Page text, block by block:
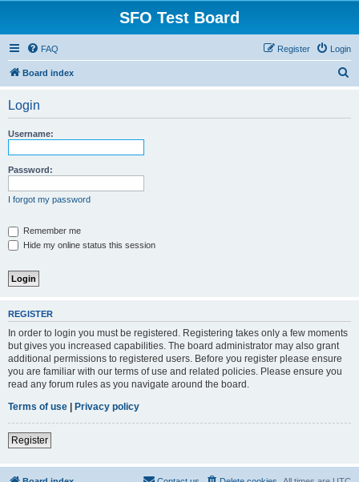
SFO Test Board
FAQ Login
Register
Board index
Login
Username:
Password:
I forgot my password
Remember me
Hide my online status this session
REGISTER
In order to login you must be registered. Registering takes only a few moments
but gives you increased capabilities. The board administrator may also grant
additional permissions to registered users. Before you register please ensure
you are familiar with our terms of use and related policies. Please ensure you
read any forum rules as you navigate around the board.
Terms of use | Privacy policy
Register